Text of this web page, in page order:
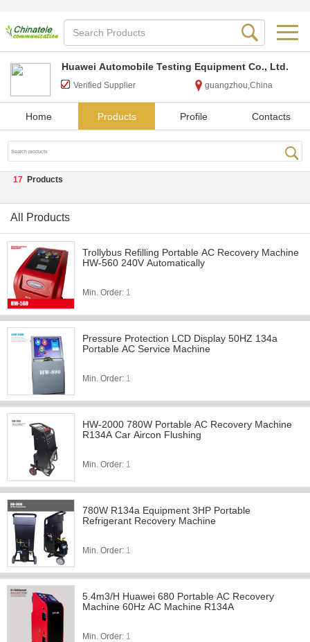
Huawei Automobile Testing Equipment Co., Ltd.
Verified Supplier guangzhou,China
Home Products Profile Contacts
17 Products
All Products
Trollybus Refilling Portable AC Recovery Machine
HW-560 240V Automatically
Min. Order: 1
Pressure Protection LCD Display 50HZ 134a
Portable AC Service Machine
Min. Order: 1
HW-2000 780W Portable AC Recovery Machine
R134A Car Aircon Flushing
Min. Order: 1
780W R134a Equipment 3HP Portable
Refrigerant Recovery Machine
Min. Order: 1
5.4m3/H Huawei 680 Portable AC Recovery
Machine 60Hz AC Machine R134A
Min. Order: 1